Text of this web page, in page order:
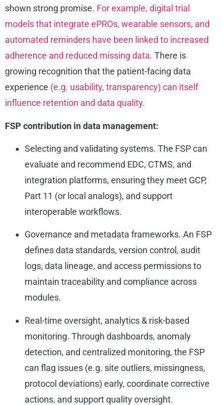
shown strong promise. For example, digital trial
models that integrate ePROs, wearable sensors, and
automated reminders have been linked to increased
adherence and reduced missing data. There is
growing recognition that the patient-facing data
experience (e.g. usability, transparency) can itself
influence retention and data quality.
FSP contribution in data management:
Selecting and validating systems. The FSP can
evaluate and recommend EDC, CTMS, and
integration platforms, ensuring they meet GCP,
Part 11 (or local analogs), and support
interoperable workflows.
Governance and metadata frameworks. An FSP
defines data standards, version control, audit
logs, data lineage, and access permissions to
maintain traceability and compliance across
modules.
Real-time oversight, analytics & risk-based
monitoring. Through dashboards, anomaly
detection, and centralized monitoring, the FSP
can flag issues (e.g. site outliers, missingness,
protocol deviations) early, coordinate corrective
actions, and support quality oversight.